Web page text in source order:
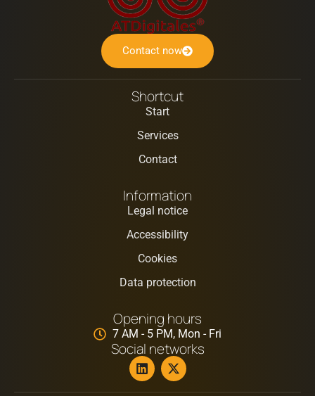
Contact now
Shortcut
Start
Services
Contact
Information
Legal notice
Accessibility
Cookies
Data protection
Opening hours
7 AM - 5 PM, Mon - Fri
Social networks